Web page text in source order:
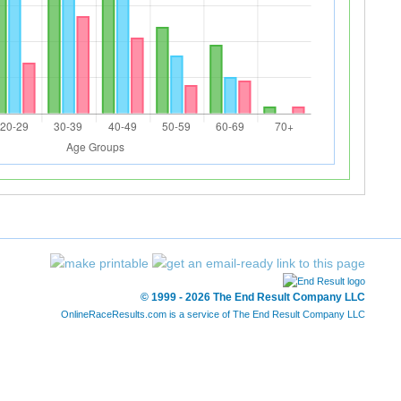
© 1999 - 2026 The End Result Company LLC
OnlineRaceResults.com is a service of The End Result Company LLC